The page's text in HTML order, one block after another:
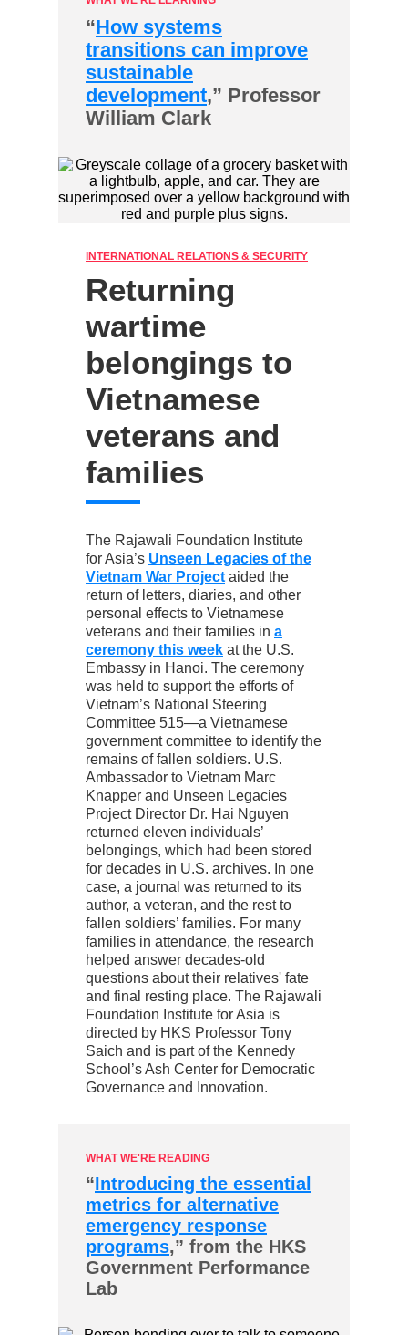
“How systems
transitions can improve
sustainable
development,” Professor
William Clark
INTERNATIONAL RELATIONS & SECURITY
Returning
wartime
belongings to
Vietnamese
veterans and
families
The Rajawali Foundation Institute
for Asia’s Unseen Legacies of the
Vietnam War Project aided the
return of letters, diaries, and other
personal effects to Vietnamese
veterans and their families in a
ceremony this week at the U.S.
Embassy in Hanoi. The ceremony
was held to support the efforts of
Vietnam’s National Steering
Committee 515—a Vietnamese
government committee to identify the
remains of fallen soldiers. U.S.
Ambassador to Vietnam Marc
Knapper and Unseen Legacies
Project Director Dr. Hai Nguyen
returned eleven individuals’
belongings, which had been stored
for decades in U.S. archives. In one
case, a journal was returned to its
author, a veteran, and the rest to
fallen soldiers’ families. For many
families in attendance, the research
helped answer decades-old
questions about their relatives' fate
and final resting place. The Rajawali
Foundation Institute for Asia is
directed by HKS Professor Tony
Saich and is part of the Kennedy
School’s Ash Center for Democratic
Governance and Innovation.
WHAT WE'RE READING
“Introducing the essential
metrics for alternative
emergency response
programs,” from the HKS
Government Performance
Lab